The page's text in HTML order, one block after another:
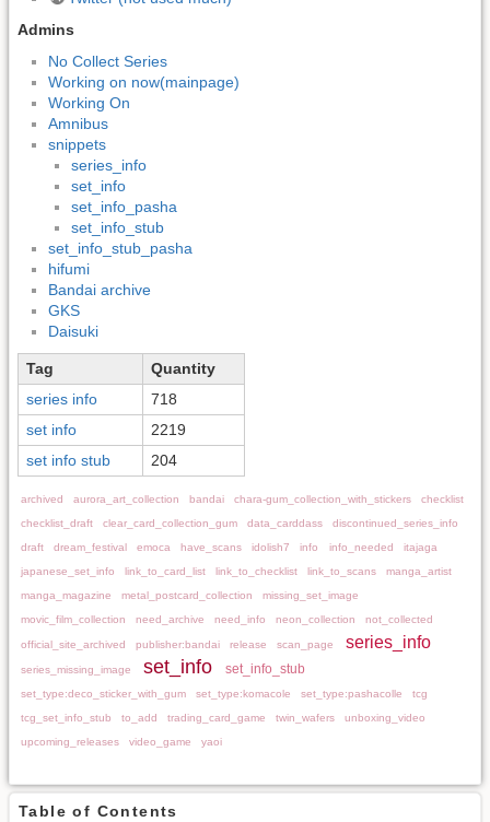
Admins
No Collect Series
Working on now(mainpage)
Working On
Amnibus
snippets
series_info
set_info
set_info_pasha
set_info_stub
set_info_stub_pasha
hifumi
Bandai archive
GKS
Daisuki
Tag
Quantity
series info
718
set info
2219
set info stub
204
archived aurora_art_collection bandai chara-gum_collection_with_stickers
checklist
checklist_draft
clear_card_collection_gum data_carddass
discontinued_series_info
draft
dream_festival emoca have_scans idolish7 info info_needed
itajaga
japanese_set_info
link_to_card_list link_to_checklist link_to_scans
manga_artist
manga_magazine
metal_postcard_collection
missing_set_image
movic_film_collection
need_archive need_info neon_collection not_collected
official_site_archived publisher:bandai release scan_page series_info
series_missing_image set_info set_info_stub
set_type:deco_sticker_with_gum set_type:komacole set_type:pashacolle
tcg
tcg_set_info_stub
to_add trading_card_game twin_wafers
unboxing_video
upcoming_releases
video_game yaoi
Table of Contents